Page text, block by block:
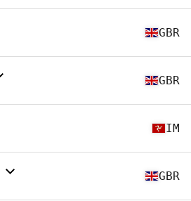
GBR
GBR
IM
GBR